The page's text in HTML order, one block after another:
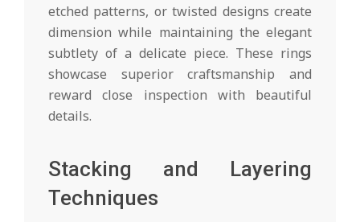
etched patterns, or twisted designs create
dimension while maintaining the elegant
subtlety of a delicate piece. These rings
showcase superior craftsmanship and
reward close inspection with beautiful
details.
Stacking and Layering
Techniques